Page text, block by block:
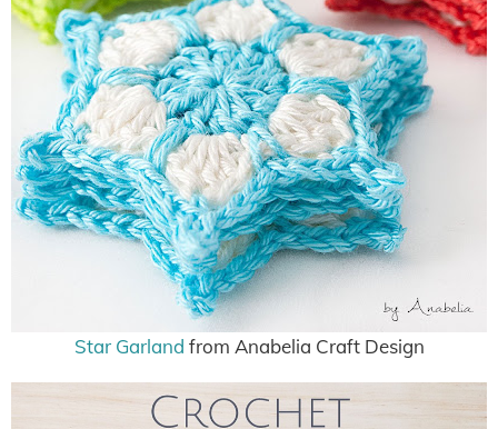
Star Garland from Anabelia Craft Design